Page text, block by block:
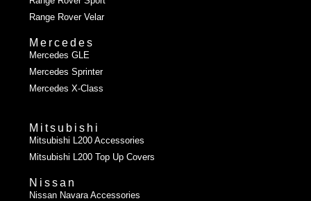
Range Rover Velar
Mercedes
Mercedes GLE
Mercedes Sprinter
Mercedes X-Class
Mitsubishi
Mitsubishi L200 Accessories
Mitsubishi L200 Top Up Covers
Nissan
Nissan Navara Accessories